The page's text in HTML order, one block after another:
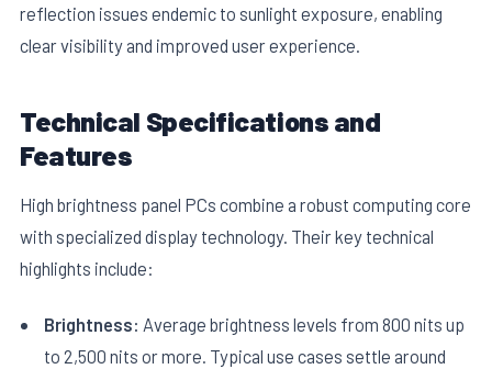
reflection issues endemic to sunlight exposure, enabling
clear visibility and improved user experience.
Technical Specifications and
Features
High brightness panel PCs combine a robust computing core
with specialized display technology. Their key technical
highlights include:
Brightness: Average brightness levels from 800 nits up
to 2,500 nits or more. Typical use cases settle around